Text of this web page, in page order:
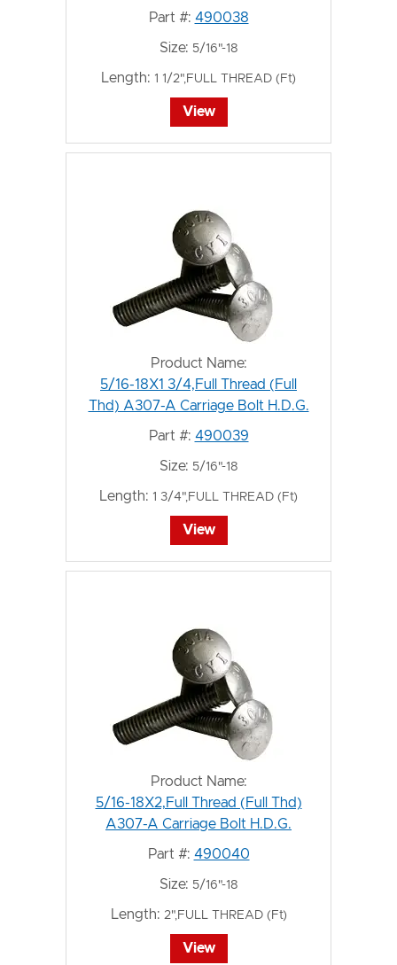
Part #: 490038
Size: 5/16"-18
Length: 1 1/2",FULL THREAD (Ft)
View
Product Name:
5/16-18X1 3/4,Full Thread (Full
Thd) A307-A Carriage Bolt H.D.G.
Part #: 490039
Size: 5/16"-18
Length: 1 3/4",FULL THREAD (Ft)
View
Product Name:
5/16-18X2,Full Thread (Full Thd)
A307-A Carriage Bolt H.D.G.
Part #: 490040
Size: 5/16"-18
Length: 2",FULL THREAD (Ft)
View